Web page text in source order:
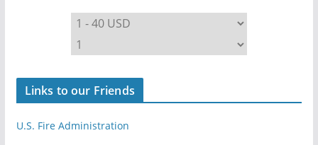
Links to our Friends
U.S. Fire Administration